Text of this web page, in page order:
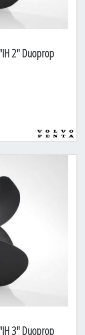
2" Duoprop
3" Duoprop